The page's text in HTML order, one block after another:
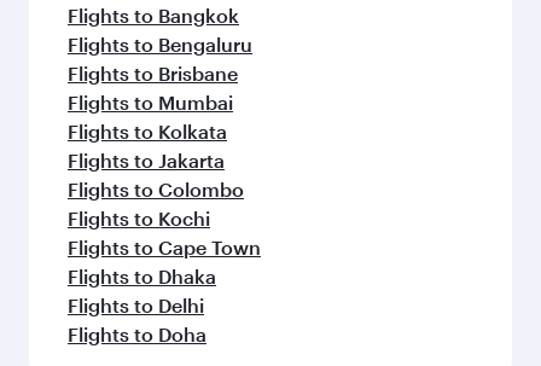
Flights to Bangkok
Flights to Bengaluru
Flights to Brisbane
Flights to Mumbai
Flights to Kolkata
Flights to Jakarta
Flights to Colombo
Flights to Kochi
Flights to Cape Town
Flights to Dhaka
Flights to Delhi
Flights to Doha